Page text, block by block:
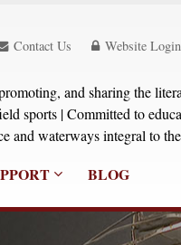
Contact Us Website Login
and sharing the
sports | Committed to
and waterways integral to
BLOG